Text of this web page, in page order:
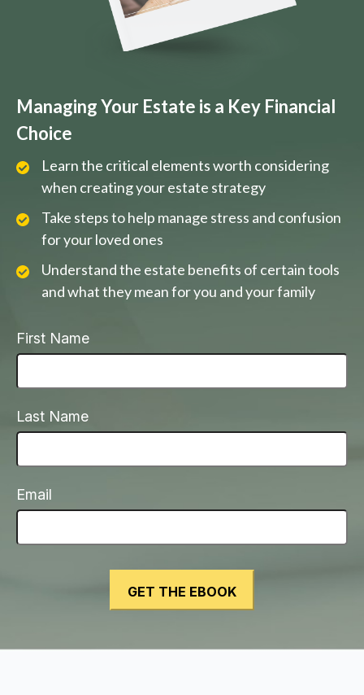
Managing Your Estate is a Key Financial
Choice
Learn the critical elements worth considering
when creating your estate strategy
Take steps to help manage stress and confusion
for your loved ones
Understand the estate benefits of certain tools
and what they mean for you and your family
First Name
Last Name
Email